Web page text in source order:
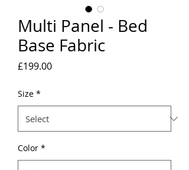
Multi Panel - Bed
Base Fabric
£199.00Price
Size *
Color *